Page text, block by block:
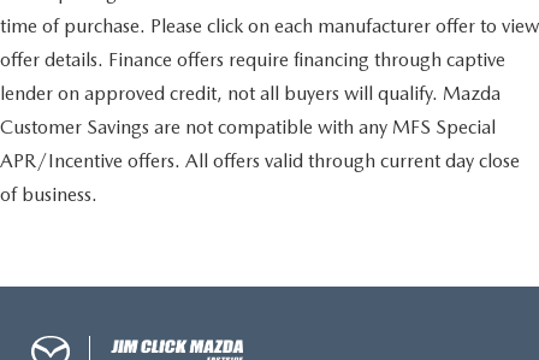
time of purchase. Please click on each manufacturer offer to view
offer details. Finance offers require financing through captive
lender on approved credit, not all buyers will qualify. Mazda
Customer Savings are not compatible with any MFS Special
APR/Incentive offers. All offers valid through current day close
of business.